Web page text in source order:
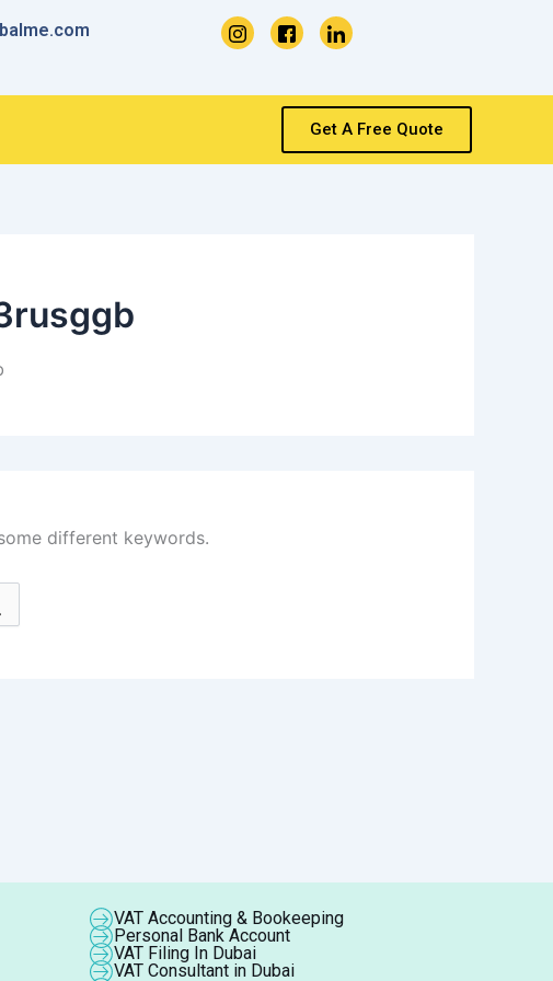
Get A Free Quote
different keywords.
VAT Accounting & Bookeeping
Personal Bank Account
VAT Filing In Dubai
VAT Consultant in Dubai